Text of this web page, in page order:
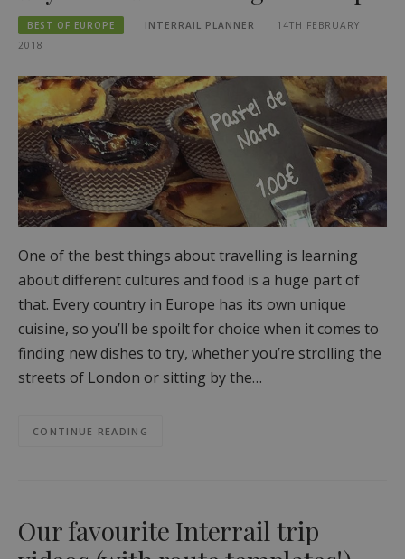
BEST OF EUROPE INTERRAIL PLANNER
14TH FEBRUARY
2018
One of the best things about travelling is learning
about different cultures and food is a huge part of
that. Every country in Europe has its own unique
cuisine, so you’ll be spoilt for choice when it comes to
finding new dishes to try, whether you’re strolling the
streets of London or sitting by the…
CONTINUE READING
Our favourite Interrail trip